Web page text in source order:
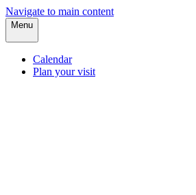
Navigate to main content
Menu
Calendar
Plan your visit